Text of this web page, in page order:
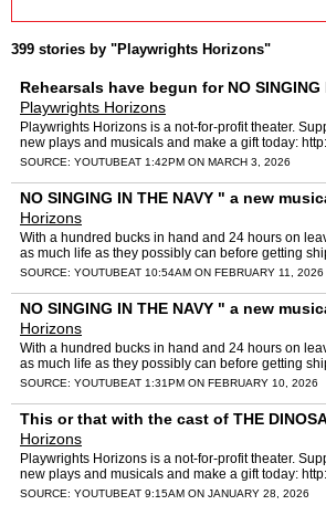
399 stories by "Playwrights Horizons"
Rehearsals have begun for NO SINGING
Playwrights Horizons
Playwrights Horizons is a not-for-profit theater.
new plays and musicals and make a gift today:
http://www.phnyc.org Facebook: http://fa…
SOURCE: YOUTUBEAT 1:42PM ON MARCH 3, 2026
NO SINGING IN THE NAVY " a new
Horizons
With a hundred bucks in hand and 24 hours on
as much life as they possibly can before getting
certain death. A 3-actor, 1-piano attack …
SOURCE: YOUTUBEAT 10:54AM ON FEBRUARY 11, 2026
NO SINGING IN THE NAVY " a new
Horizons
With a hundred bucks in hand and 24 hours on
as much life as they possibly can before getting
certain death. A 3-actor, 1-piano attack …
SOURCE: YOUTUBEAT 1:31PM ON FEBRUARY 10, 2026
This or that with the cast of THE
Horizons
Playwrights Horizons is a not-for-profit theater.
new plays and musicals and make a gift today:
http://www.phnyc.org Facebook: http://fa…
SOURCE: YOUTUBEAT 9:15AM ON JANUARY 28, 2026